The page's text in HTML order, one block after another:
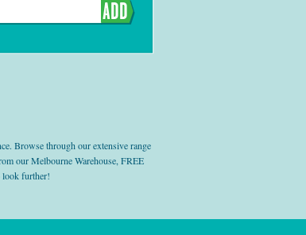
ADD
Browse through our extensive range
our Melbourne Warehouse, FREE
look further!